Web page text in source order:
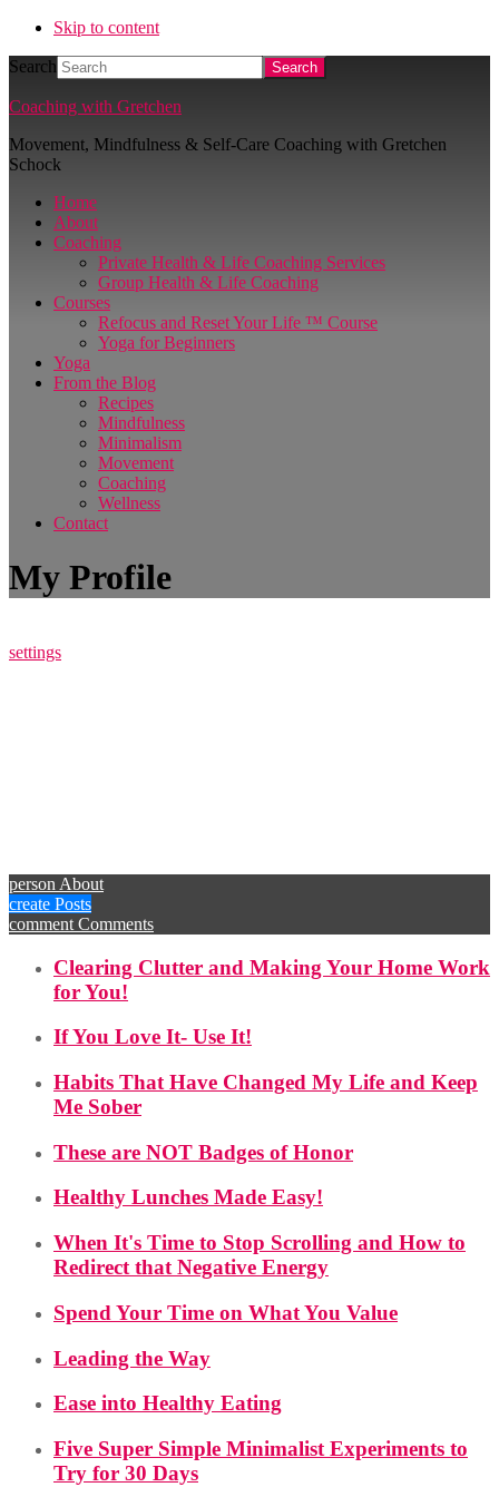
Skip to content
Search
Coaching with Gretchen
Movement, Mindfulness & Self-Care Coaching with Gretchen
Schock
Home
About
Coaching
Private Health & Life Coaching Services
Group Health & Life Coaching
Courses
Refocus and Reset Your Life ™ Course
Yoga for Beginners
Yoga
From the Blog
Recipes
Mindfulness
Minimalism
Movement
Coaching
Wellness
Contact
My Profile
settings
person About
create Posts
comment Comments
Clearing Clutter and Making Your Home Work
for You!
If You Love It- Use It!
Habits That Have Changed My Life and Keep
Me Sober
These are NOT Badges of Honor
Healthy Lunches Made Easy!
When It's Time to Stop Scrolling and How to
Redirect that Negative Energy
Spend Your Time on What You Value
Leading the Way
Ease into Healthy Eating
Five Super Simple Minimalist Experiments to
Try for 30 Days